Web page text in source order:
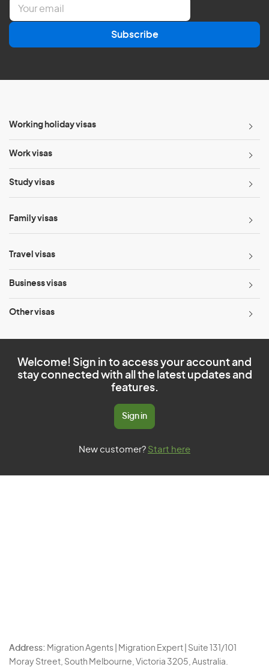
a
l
Subscribe
Working holiday visas
Work visas
Study visas
Family visas
Travel visas
Business visas
Other visas
Welcome! Sign in to access your account and
stay connected with all the latest updates and
features.
Sign in
New customer? Start here
Address: Migration Agents | Migration Expert | Suite 131/101
Moray Street, South Melbourne, Victoria 3205, Australia.